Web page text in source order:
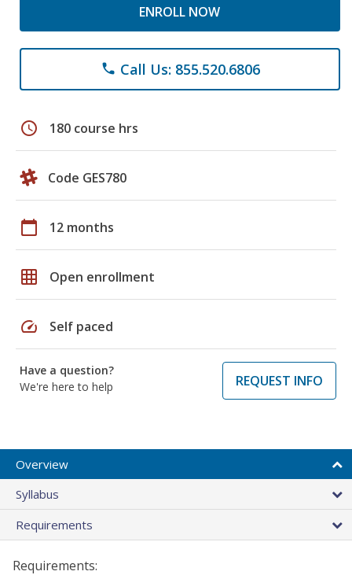
ENROLL NOW
phone Call Us: 855.520.6806
schedule 180 course hrs
Code GES780
calendar_today 12 months
grid_on Open enrollment
speed Self paced
Have a question?
We're here to help
REQUEST INFO
Overview
Syllabus
Requirements
Requirements: